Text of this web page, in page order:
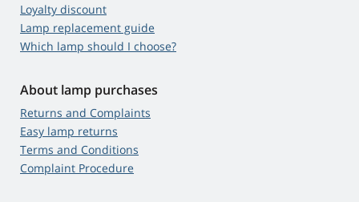
Loyalty discount
Lamp replacement guide
Which lamp should I choose?
About lamp purchases
Returns and Complaints
Easy lamp returns
Terms and Conditions
Complaint Procedure